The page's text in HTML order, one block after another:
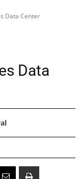
Data Center
Data